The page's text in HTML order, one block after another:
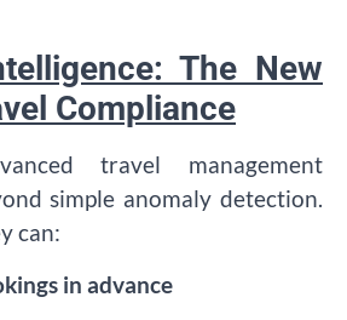
The New
Compliance
travel management
simple anomaly detection.
can:
in advance